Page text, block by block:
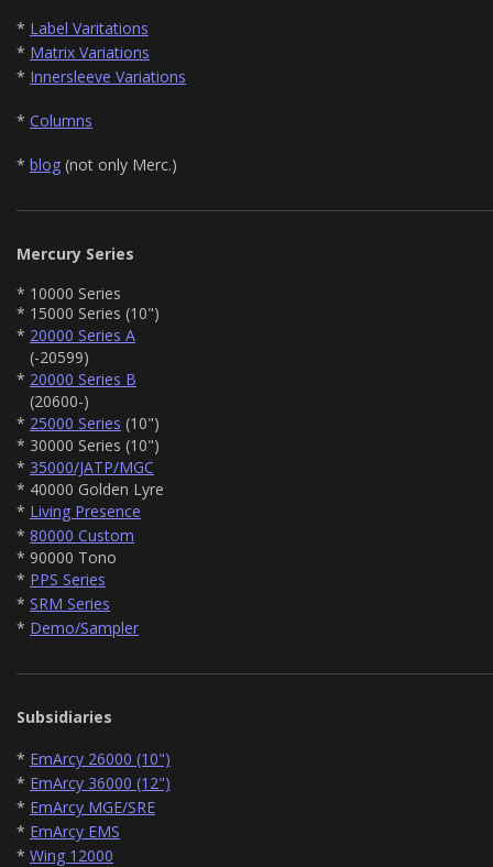
* Label Varitations
* Matrix Variations
* Innersleeve Variations
* Columns
* blog (not only Merc.)
Mercury Series
* 10000 Series
* 15000 Series (10")
* 20000 Series A
(-20599)
* 20000 Series B
(20600-)
* 25000 Series (10")
* 30000 Series (10")
* 35000/JATP/MGC
* 40000 Golden Lyre
* Living Presence
* 80000 Custom
* 90000 Tono
* PPS Series
* SRM Series
* Demo/Sampler
Subsidiaries
* EmArcy 26000 (10")
* EmArcy 36000 (12")
* EmArcy MGE/SRE
* EmArcy EMS
* Wing 12000